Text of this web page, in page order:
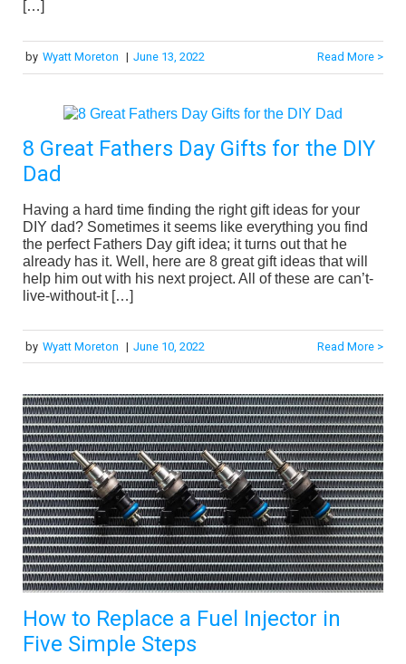
[…]
by Wyatt Moreton | June 13, 2022 Read More >
8 Great Fathers Day Gifts for the DIY
Dad
Having a hard time finding the right gift ideas for your
DIY dad? Sometimes it seems like everything you find
the perfect Fathers Day gift idea; it turns out that he
already has it. Well, here are 8 great gift ideas that will
help him out with his next project. All of these are can’t-
live-without-it […]
by Wyatt Moreton | June 10, 2022 Read More >
How to Replace a Fuel Injector in
Five Simple Steps